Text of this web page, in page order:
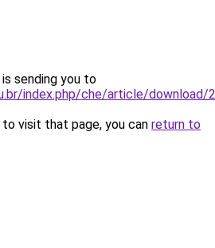
sending you to
index.php/che/article/download/
visit that page, you can return to